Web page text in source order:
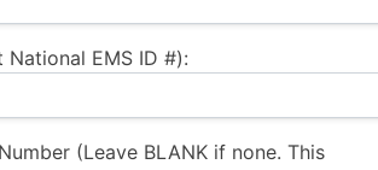
National EMS ID #):
(Leave BLANK if none. This